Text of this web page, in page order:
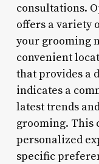
consultations.
offers a variety
your grooming
convenient
that provides a
indicates a
latest trends
grooming. This
personalized
specific